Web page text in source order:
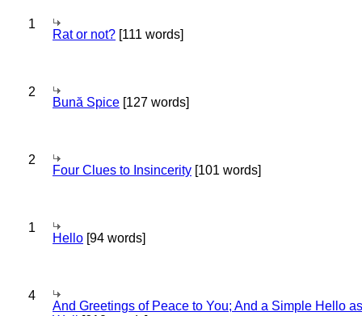
1
Rat or not? [111 words]
2
Bună Spice [127 words]
2
Four Clues to Insincerity [101 words]
1
Hello [94 words]
4
And Greetings of Peace to You; And a Simple Hello as